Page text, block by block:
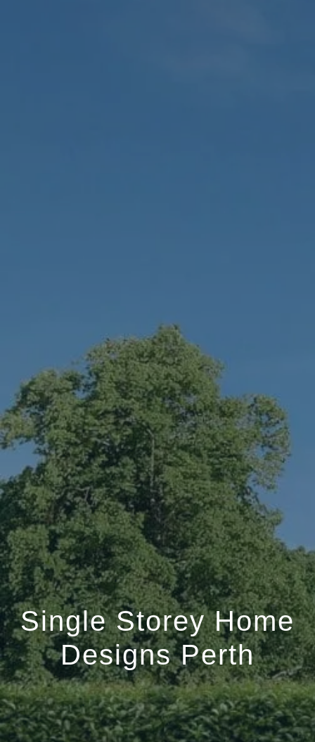
Single Storey Home
Designs Perth